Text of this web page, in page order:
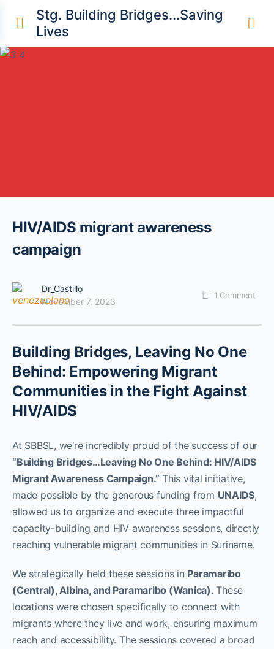
Stg. Building Bridges...Saving
Lives
HIV/AIDS migrant awareness
campaign
Dr_Castillo
November 7, 2023
1 Comment
Building Bridges, Leaving No One
Behind: Empowering Migrant
Communities in the Fight Against
HIV/AIDS
At SBBSL, we’re incredibly proud of the success of our
“Building Bridges…Leaving No One Behind: HIV/AIDS
Migrant Awareness Campaign.” This vital initiative,
made possible by the generous funding from UNAIDS,
allowed us to organize and execute three impactful
capacity-building and HIV awareness sessions, directly
reaching vulnerable migrant communities in Suriname.
We strategically held these sessions in Paramaribo
(Central), Albina, and Paramaribo (Wanica). These
locations were chosen specifically to connect with
migrants where they live and work, ensuring maximum
reach and accessibility. The sessions covered a broad